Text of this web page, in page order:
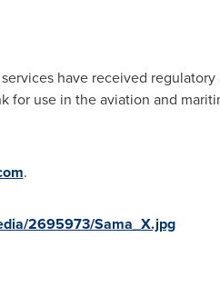
have received regulatory
for use in the aviation and
.
2695973/Sama_X.jpg